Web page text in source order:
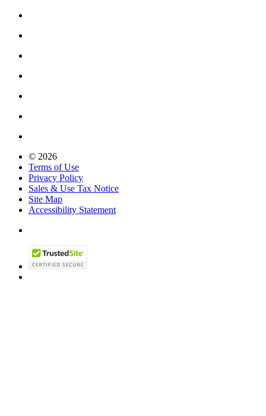
© 2026
Terms of Use
Privacy Policy
Sales & Use Tax Notice
Site Map
Accessibility Statement